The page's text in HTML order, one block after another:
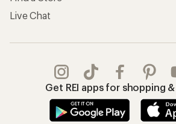
Live Chat
Get REI apps for shopping